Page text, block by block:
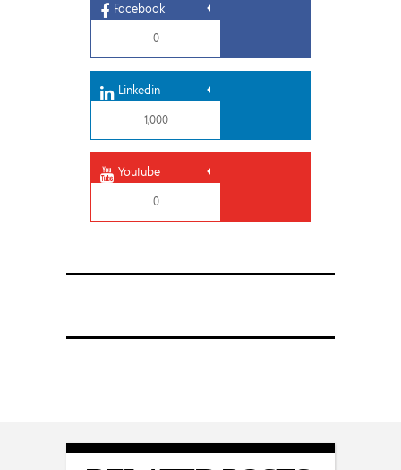
Facebook
0
Linkedin
1,000
Youtube
0